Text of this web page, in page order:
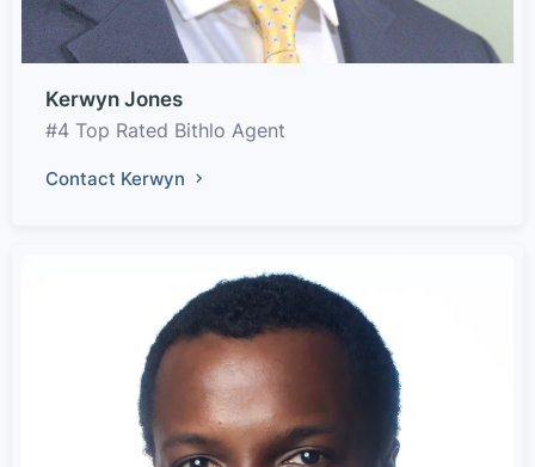
Kerwyn Jones
#4 Top Rated Bithlo Agent
Contact Kerwyn